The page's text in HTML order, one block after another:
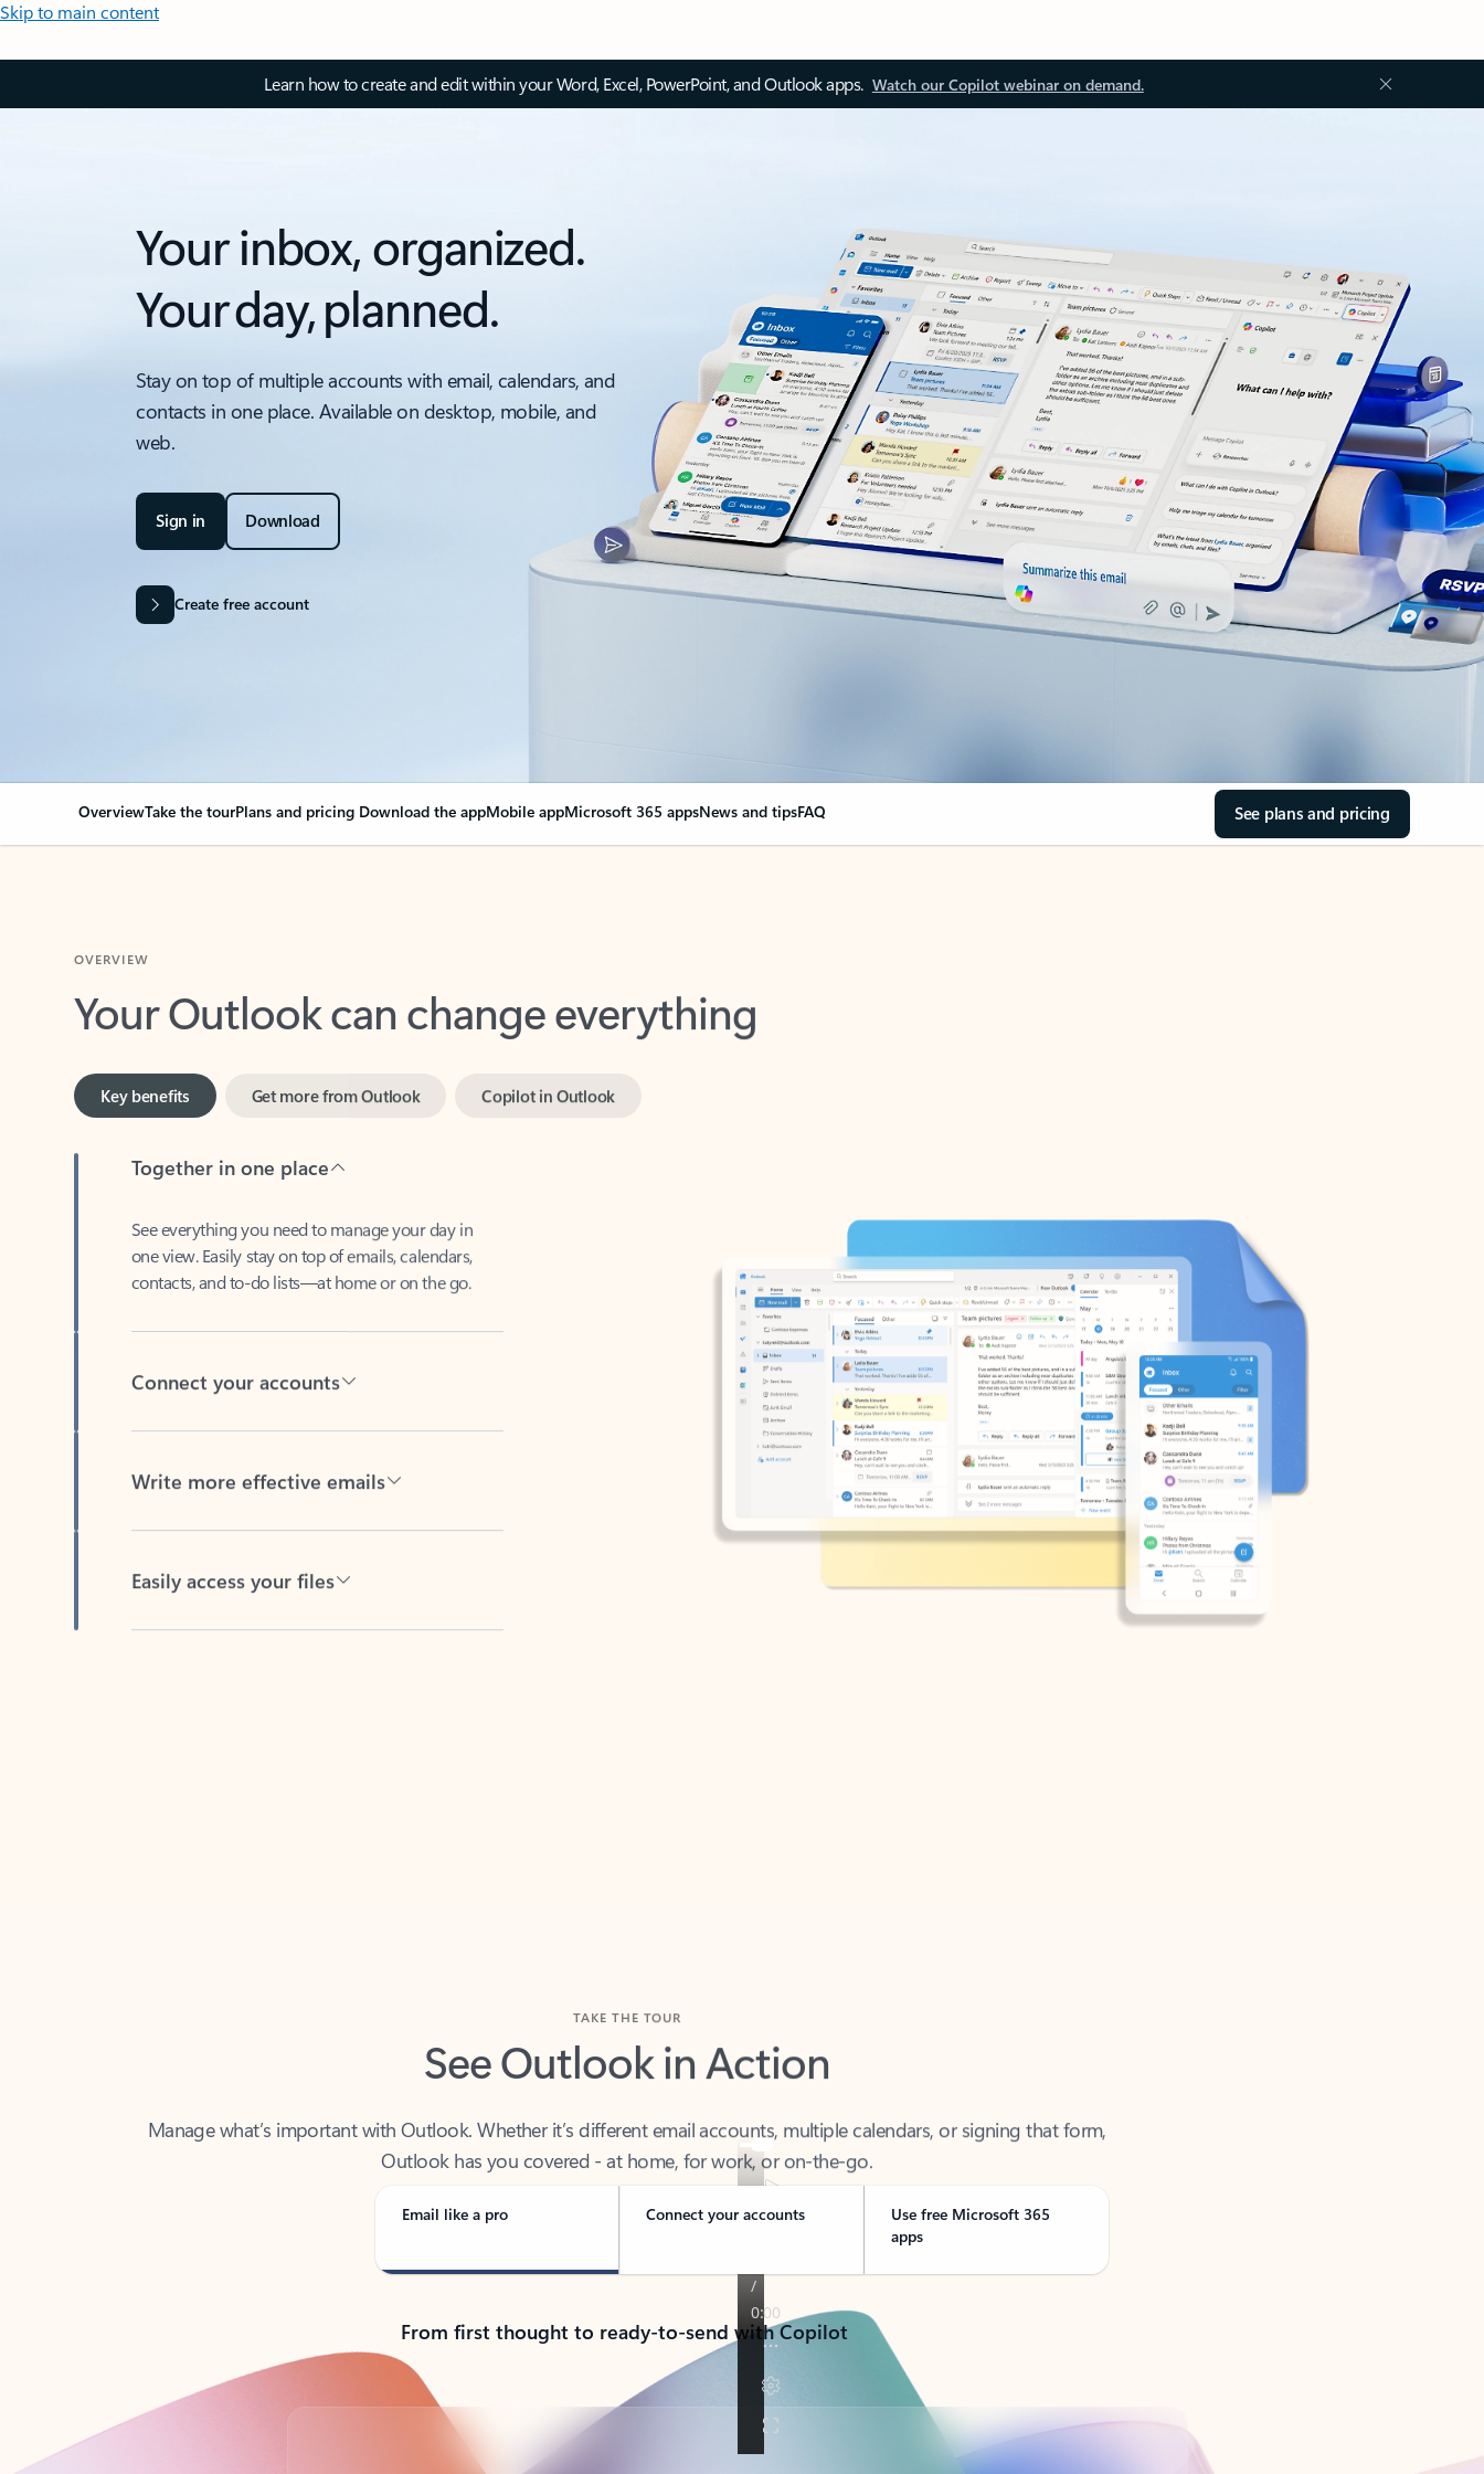
Skip to main content
Learn how to create and edit within your Word, Excel, PowerPoint, and Outlook apps. Watch our Copilot webinar on demand.
Your inbox, organized.
Your day, planned.
Stay on top of multiple accounts with email, calendars, and
contacts in one place. Available on desktop, mobile, and
web.
Sign in Download
Create free account
OverviewTake the tourPlans and pricing Download the appMobile appMicrosoft 365 appsNews and tipsFAQ See plans and pricing
Your Outlook can change everything
Key benefits
one view. Easily stay on top of emails, calendars,
contacts, and to-do lists—at home or on the go.
See Outlook in Action
Outlook has you covered - at home, for work, or on-the-go.
Email like a pro Connect your accounts
Use free Microsoft 365
apps
From first thought to ready-to-send with Copilot